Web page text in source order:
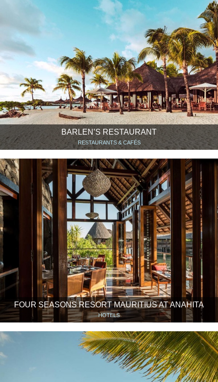
BARLEN’S RESTAURANT
RESTAURANTS & CAFÉS
FOUR SEASONS RESORT MAURITIUS AT ANAHITA
HOTELS